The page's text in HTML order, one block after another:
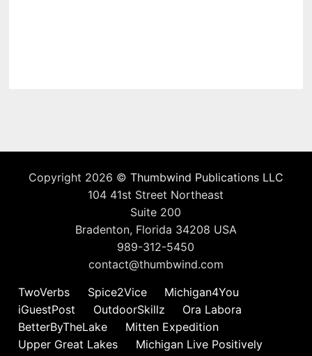
Copyright 2026 © Thumbwind Publications LLC
104 41st Street Northeast
Suite 200
Bradenton, Florida 34208 USA
989-312-5450
contact@thumbwind.com
TwoVerbs
Spice2Vice
Michigan4You
iGuestPost
OutdoorSkillz
Ora Labora
BetterByTheLake
Mitten Expedition
Upper Great Lakes
Michigan Live Positively